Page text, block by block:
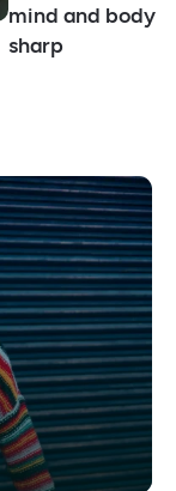
mind and body
sharp